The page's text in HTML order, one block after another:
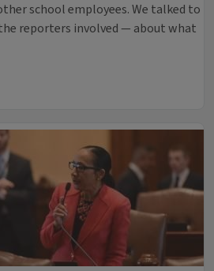
school employees. We talked to
reporters involved — about what